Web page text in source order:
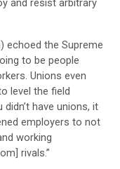
echoed the Supreme
to be people
Unions even
level the field
have unions, it
employers to not
working
rivals.”